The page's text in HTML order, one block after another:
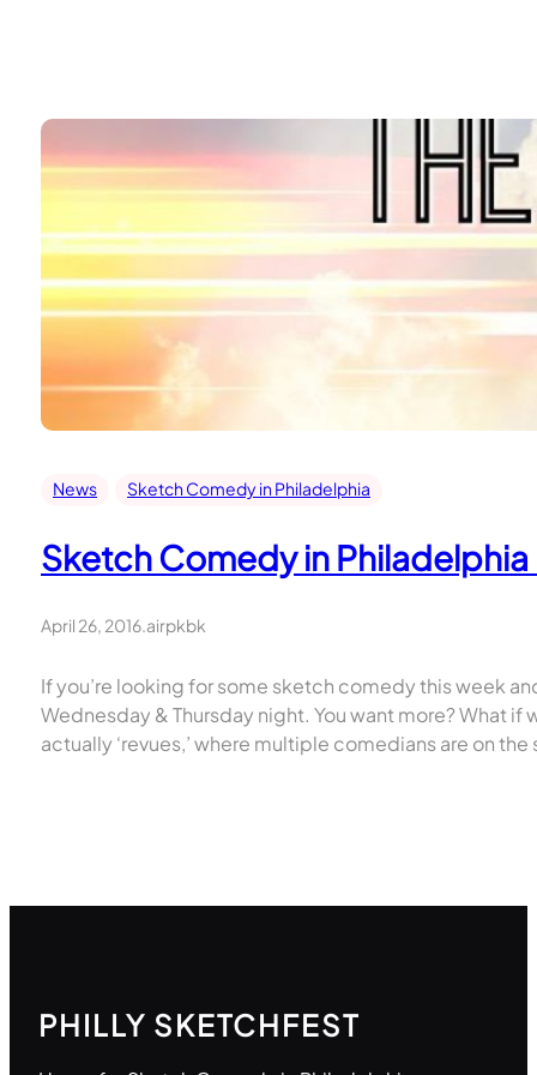
News Sketch Comedy in Philadelphia
Sketch Comedy in Philadelphia
April 26, 2016.airpkbk
If you’re looking for some sketch comedy this week
Wednesday & Thursday night. You want more? What
actually ‘revues,’ where multiple comedians are on
PHILLY SKETCHFEST